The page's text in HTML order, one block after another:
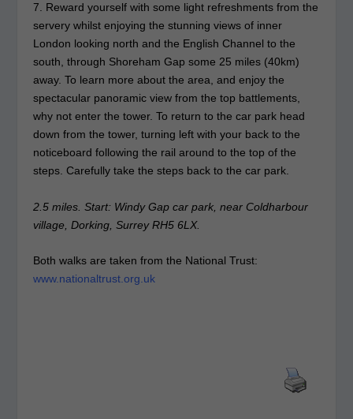
7. Reward yourself with some light refreshments from the
servery whilst enjoying the stunning views of inner
London looking north and the English Channel to the
south, through Shoreham Gap some 25 miles (40km)
away. To learn more about the area, and enjoy the
spectacular panoramic view from the top battlements,
why not enter the tower. To return to the car park head
down from the tower, turning left with your back to the
noticeboard following the rail around to the top of the
steps. Carefully take the steps back to the car park.
2.5 miles. Start: Windy Gap car park, near Coldharbour
village, Dorking, Surrey RH5 6LX.
Both walks are taken from the National Trust:
www.nationaltrust.org.uk